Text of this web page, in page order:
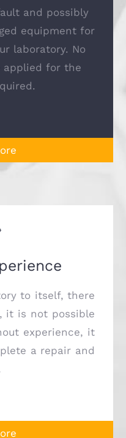
and possibly
equipment for
laboratory. No
applied for the
to itself, there
it is not possible
experience, it
a repair and